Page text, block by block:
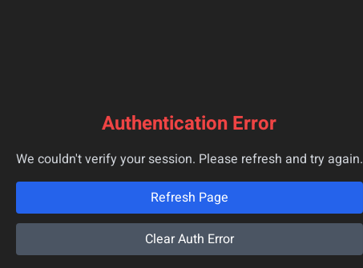
Authentication Error
We couldn't verify your session. Please refresh and try again.
Refresh Page
Clear Auth Error